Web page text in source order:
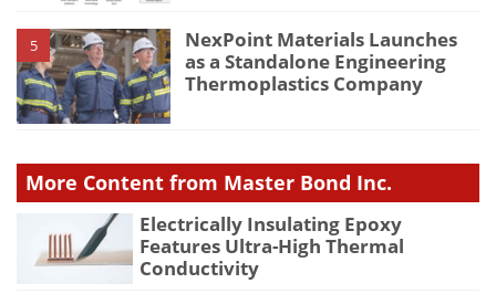
5
NexPoint Materials Launches
as a Standalone Engineering
Thermoplastics Company
More Content from Master Bond Inc.
Electrically Insulating Epoxy
Features Ultra-High Thermal
Conductivity